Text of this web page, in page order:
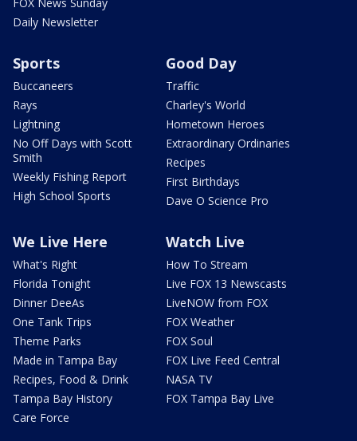
Daily Newsletter
Sports
Buccaneers
Rays
Lightning
No Off Days with Scott
Smith
Weekly Fishing Report
High School Sports
Good Day
Traffic
Charley's World
Hometown Heroes
Extraordinary Ordinaries
Recipes
First Birthdays
Dave O Science Pro
We Live Here
What's Right
Florida Tonight
Dinner DeeAs
One Tank Trips
Theme Parks
Made in Tampa Bay
Recipes, Food & Drink
Tampa Bay History
Care Force
Watch Live
How To Stream
Live FOX 13 Newscasts
LiveNOW from FOX
FOX Weather
FOX Soul
FOX Live Feed Central
NASA TV
FOX Tampa Bay Live